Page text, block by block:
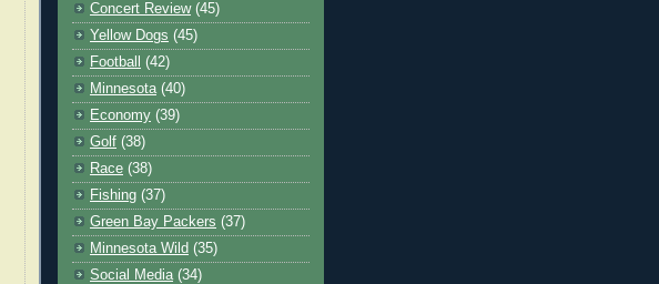
Concert Review (45)
Yellow Dogs (45)
Football
(42)
Minnesota (40)
Economy (39)
Golf (38)
Race (38)
Fishing (37)
Green Bay Packers (37)
Minnesota Wild (35)
Social Media (34)